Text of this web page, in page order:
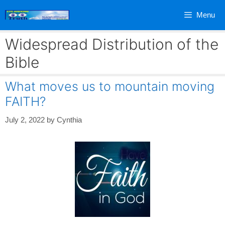
Menu
Widespread Distribution of the
Bible
What moves us to mountain moving
FAITH?
July 2, 2022 by Cynthia